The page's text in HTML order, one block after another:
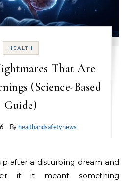
HEALTH
That Are
(Science-Based
Guide)
- By healthandsafetynews
if it meant something